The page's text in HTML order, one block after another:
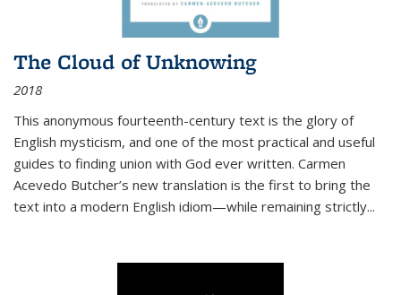
The Cloud of Unknowing
2018
This anonymous fourteenth-century text is the glory of
English mysticism, and one of the most practical and useful
guides to finding union with God ever written. Carmen
Acevedo Butcher’s new translation is the first to bring the
text into a modern English idiom—while remaining strictly...